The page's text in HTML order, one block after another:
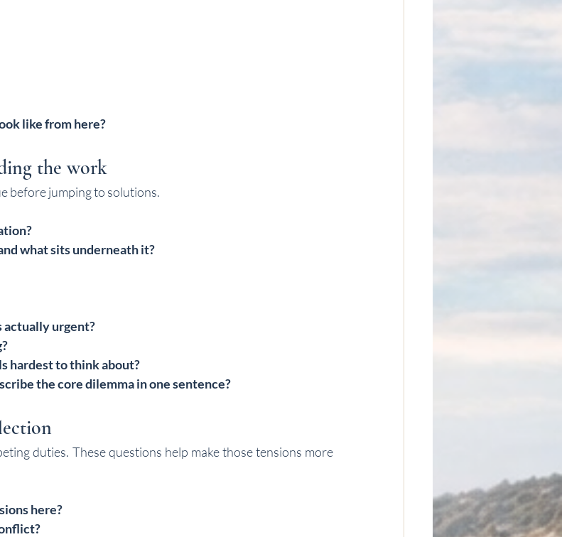
like from here?
the work
before jumping to solutions.
what sits underneath it?
actually urgent?
hardest to think about?
the core dilemma in one sentence?
duties. These questions help make those tensions more
here?